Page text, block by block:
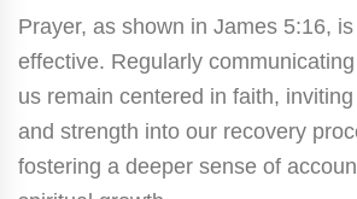
Prayer, as shown in James 5:16,
effective. Regularly
us remain centered in faith,
and strength into our recovery
fostering a deeper sense of